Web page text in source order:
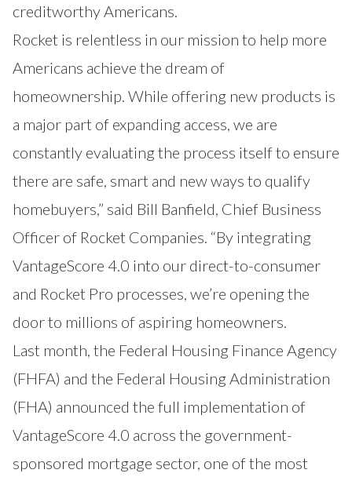
creditworthy Americans.
Rocket is relentless in our mission to help more
Americans achieve the dream of
homeownership. While offering new products is
a major part of expanding access, we are
constantly evaluating the process itself to ensure
there are safe, smart and new ways to qualify
homebuyers,” said Bill Banfield, Chief Business
Officer of Rocket Companies. “By integrating
VantageScore 4.0 into our direct-to-consumer
and Rocket Pro processes, we’re opening the
door to millions of aspiring homeowners.
Last month, the Federal Housing Finance Agency
(FHFA) and the Federal Housing Administration
(FHA) announced the full implementation of
VantageScore 4.0 across the government-
sponsored mortgage sector, one of the most